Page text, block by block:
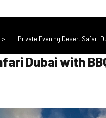
> Private Evening Desert Safari
Dubai with